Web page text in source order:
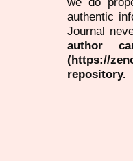
authentic
Journal
author
(https://
repository.